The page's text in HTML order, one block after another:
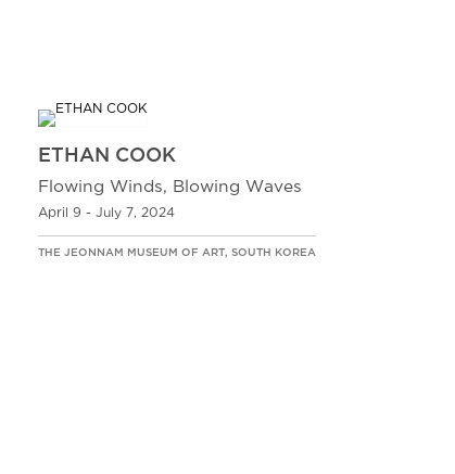
ETHAN COOK
Flowing Winds, Blowing Waves
April 9 - July 7, 2024
THE JEONNAM MUSEUM OF ART, SOUTH KOREA